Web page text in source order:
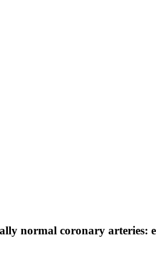
normal coronary arteries: